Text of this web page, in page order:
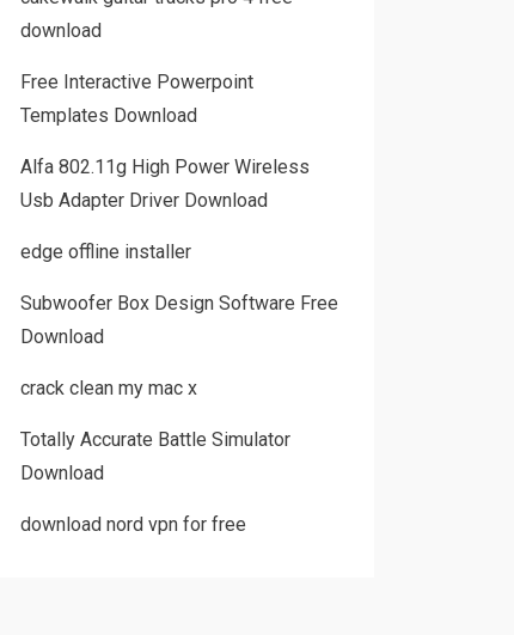
download
Free Interactive Powerpoint
Templates Download
Alfa 802.11g High Power Wireless
Usb Adapter Driver Download
edge offline installer
Subwoofer Box Design Software Free
Download
crack clean my mac x
Totally Accurate Battle Simulator
Download
download nord vpn for free